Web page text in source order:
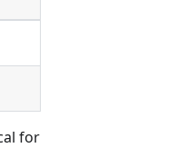
for